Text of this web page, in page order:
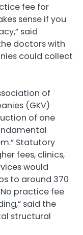
fee for
sense if you
said
doctors with
could collect
of
(GKV)
of one
Statutory
fees, clinics,
would
to around 370
practice fee
said the
structural